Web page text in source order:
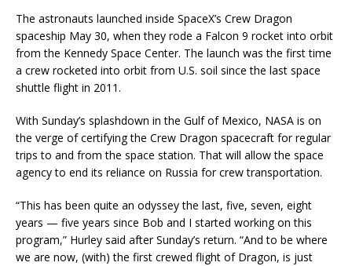
The astronauts launched inside SpaceX’s Crew Dragon
spaceship May 30, when they rode a Falcon 9 rocket into orbit
from the Kennedy Space Center. The launch was the first time
a crew rocketed into orbit from U.S. soil since the last space
shuttle flight in 2011.
With Sunday’s splashdown in the Gulf of Mexico, NASA is on
the verge of certifying the Crew Dragon spacecraft for regular
trips to and from the space station. That will allow the space
agency to end its reliance on Russia for crew transportation.
“This has been quite an odyssey the last, five, seven, eight
years — five years since Bob and I started working on this
program,” Hurley said after Sunday’s return. “And to be where
we are now, (with) the first crewed flight of Dragon, is just